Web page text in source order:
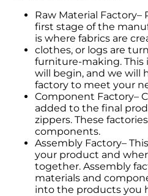
Raw Material Factory–
first stage of the
is where fabrics are
clothes, or logs are
furniture-making. This
will begin, and we will
factory to meet your
Component Factory–
added to the final
zippers. These
components.
Assembly Factory–
your product and
together. Assembly
materials and
into the products you